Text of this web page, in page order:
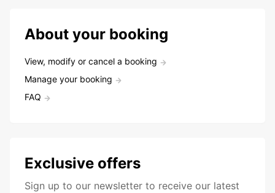
About your booking
View, modify or cancel a booking
Manage your booking
FAQ
Exclusive offers
Sign up to our newsletter to receive our latest